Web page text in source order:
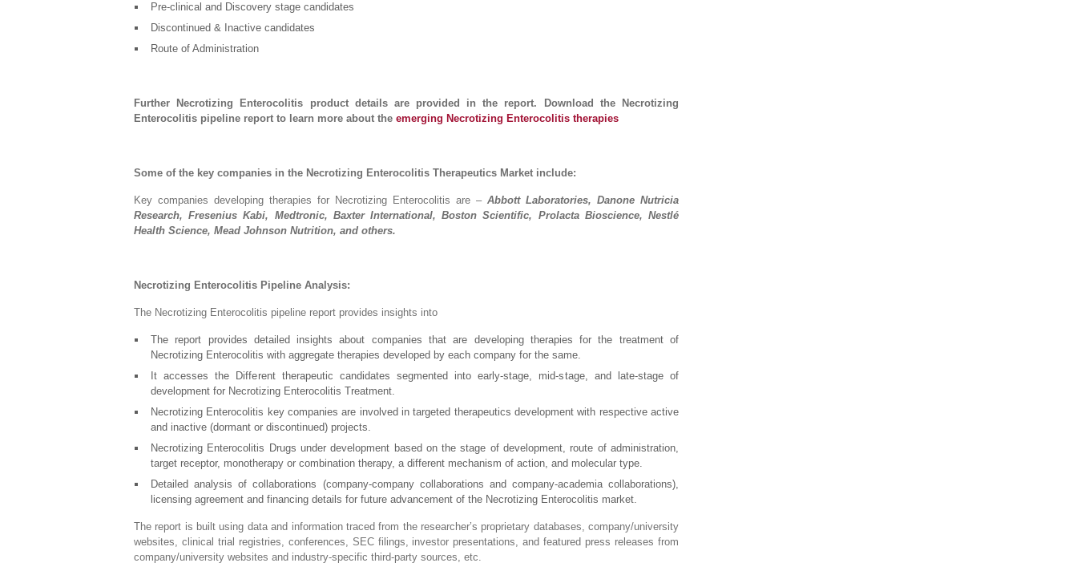
Pre-clinical and Discovery stage candidates
Discontinued & Inactive candidates
Route of Administration
Further Necrotizing Enterocolitis product details are provided in the report. Download the Necrotizing
Enterocolitis pipeline report to learn more about the emerging Necrotizing Enterocolitis therapies
Some of the key companies in the Necrotizing Enterocolitis Therapeutics Market include:
Key companies developing therapies for Necrotizing Enterocolitis are – Abbott Laboratories, Danone Nutricia
Research, Fresenius Kabi, Medtronic, Baxter International, Boston Scientific, Prolacta Bioscience, Nestlé
Health Science, Mead Johnson Nutrition, and others.
Necrotizing Enterocolitis Pipeline Analysis:
The Necrotizing Enterocolitis pipeline report provides insights into
The report provides detailed insights about companies that are developing therapies for the treatment of
Necrotizing Enterocolitis with aggregate therapies developed by each company for the same.
It accesses the Different therapeutic candidates segmented into early-stage, mid-stage, and late-stage of
development for Necrotizing Enterocolitis Treatment.
Necrotizing Enterocolitis key companies are involved in targeted therapeutics development with respective active
and inactive (dormant or discontinued) projects.
Necrotizing Enterocolitis Drugs under development based on the stage of development, route of administration,
target receptor, monotherapy or combination therapy, a different mechanism of action, and molecular type.
Detailed analysis of collaborations (company-company collaborations and company-academia collaborations),
licensing agreement and financing details for future advancement of the Necrotizing Enterocolitis market.
The report is built using data and information traced from the researcher’s proprietary databases, company/university
websites, clinical trial registries, conferences, SEC filings, investor presentations, and featured press releases from
company/university websites and industry-specific third-party sources, etc.